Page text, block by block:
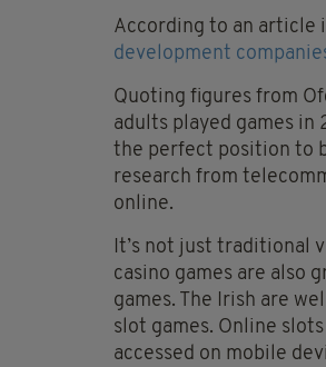
According to an article
development
Quoting figures from
adults played games
the perfect position to
research from
online.
It’s not just traditional
casino games are also
games. The Irish are
slot games. Online
accessed on mobile